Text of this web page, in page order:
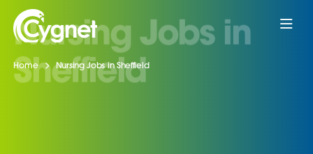
Home Nursing Jobs in Sheffield
Nursing Jobs in